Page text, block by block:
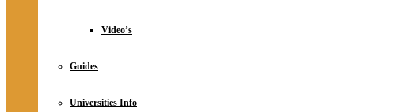
Video’s
Guides
Universities Info